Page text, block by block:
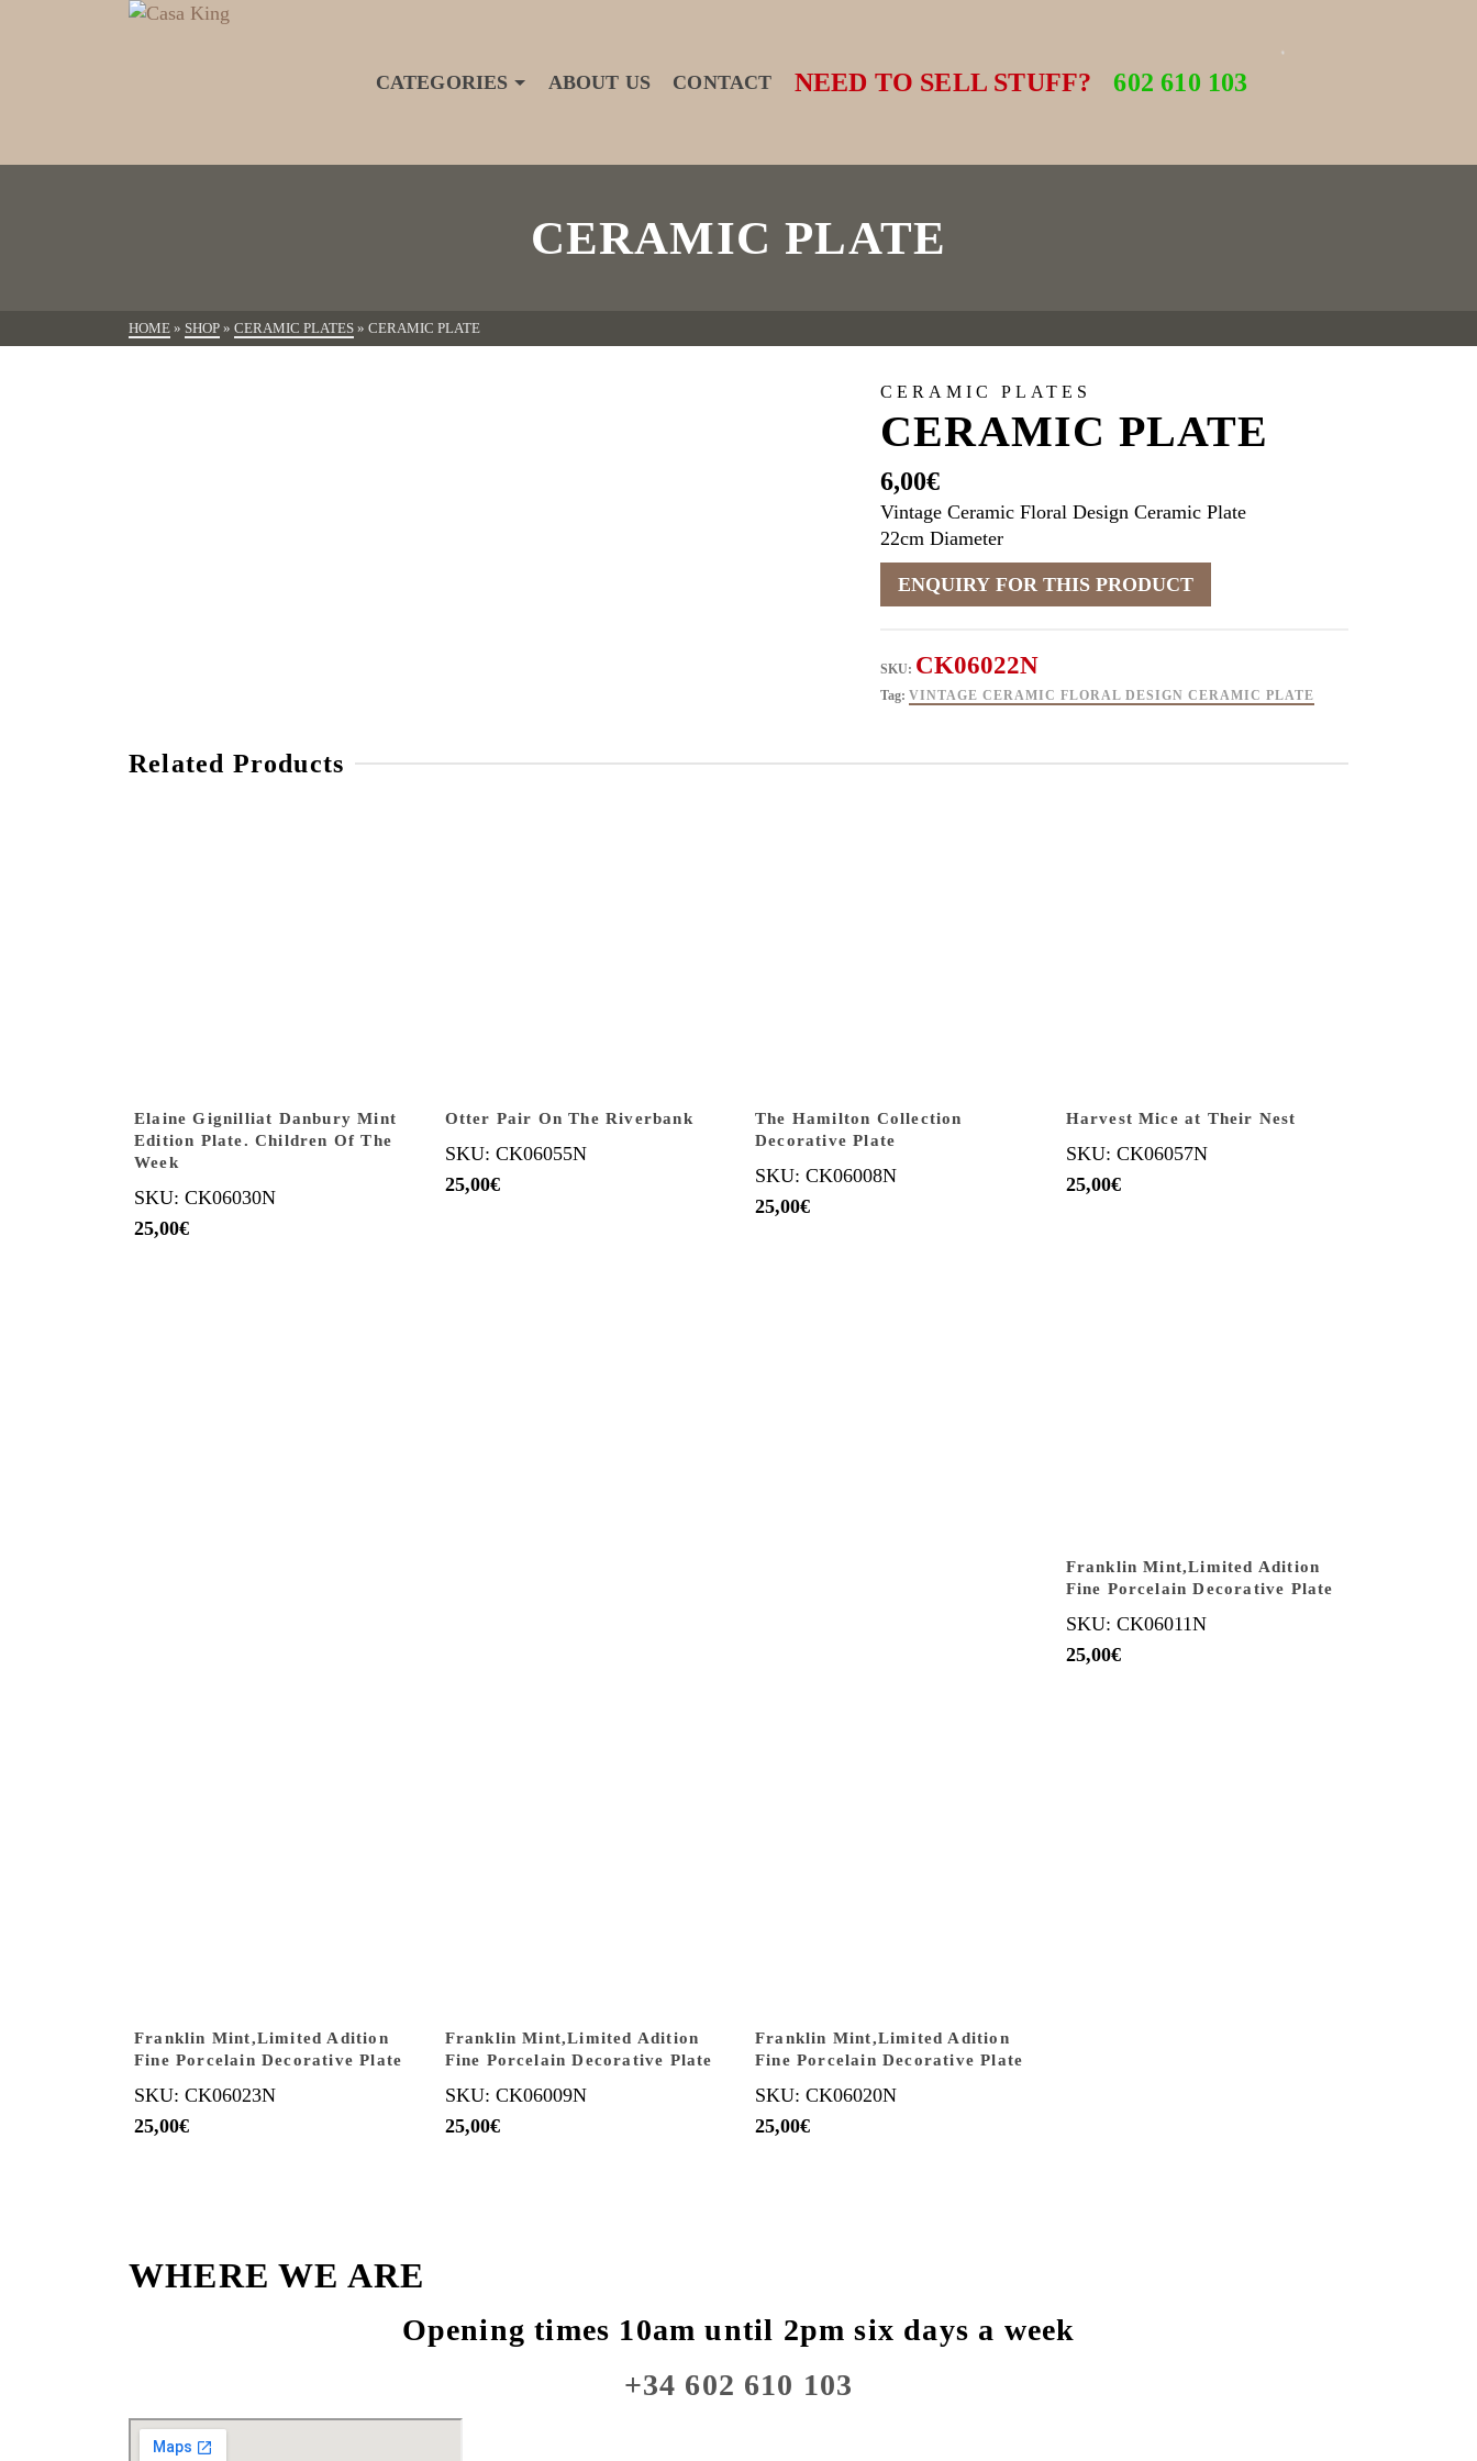
CATEGORIES ABOUT US CONTACT NEED TO SELL STUFF? 602 610 103
CERAMIC PLATE
HOME » SHOP » CERAMIC PLATES » CERAMIC PLATE
CERAMIC PLATES
CERAMIC PLATE
6,00€
Vintage Ceramic Floral Design Ceramic Plate
22cm Diameter
SKU: CK06022N
Tag: VINTAGE CERAMIC FLORAL DESIGN CERAMIC PLATE
Related Products
Elaine Gignilliat Danbury Mint
Edition Plate. Children Of The
Week
SKU: CK06030N
25,00€
Otter Pair On The Riverbank
SKU: CK06055N
25,00€
The Hamilton Collection
Decorative Plate
SKU: CK06008N
25,00€
Harvest Mice at Their Nest
SKU: CK06057N
25,00€
Franklin Mint,Limited Adition
Fine Porcelain Decorative Plate
SKU: CK06011N
25,00€
Franklin Mint,Limited Adition
Fine Porcelain Decorative Plate
SKU: CK06023N
25,00€
Franklin Mint,Limited Adition
Fine Porcelain Decorative Plate
SKU: CK06009N
25,00€
Franklin Mint,Limited Adition
Fine Porcelain Decorative Plate
SKU: CK06020N
25,00€
WHERE WE ARE
Opening times 10am until 2pm six days a week
+34 602 610 103